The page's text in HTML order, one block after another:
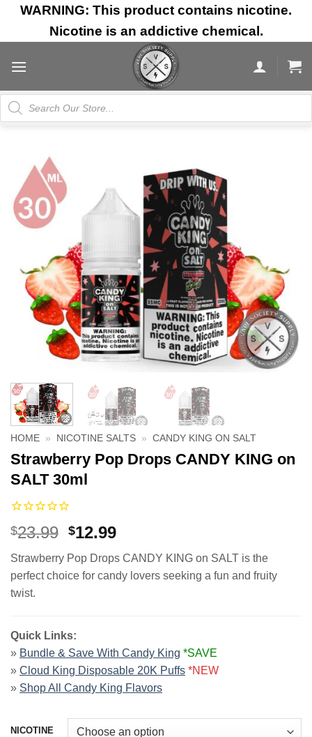
Skip
content
WARNING: This product contains nicotine.
Nicotine is an addictive chemical.
Products
search
HOME » NICOTINE SALTS » CANDY KING ON SALT
Strawberry Pop Drops CANDY KING on
SALT 30ml
$23.99 Original
was:
$23.99.
$12.99Current
is:
$12.99.
Strawberry Pop Drops CANDY KING on SALT is the
perfect choice for candy lovers seeking a fun and fruity
twist.
Quick Links:
» Bundle & Save With Candy King *SAVE
» Cloud King Disposable 20K Puffs *NEW
» Shop All Candy King Flavors
NICOTINE